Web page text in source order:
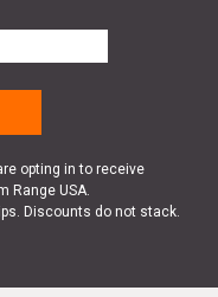
opting in to receive
Range USA.
Discounts do not stack.